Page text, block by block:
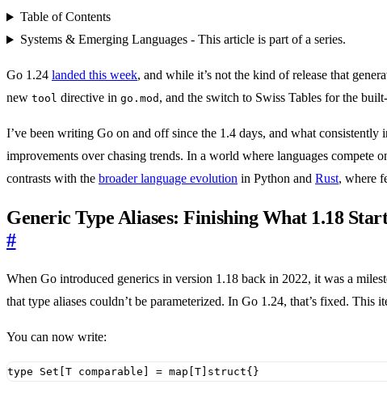
Table of Contents
Systems & Emerging Languages - This article is part of a series.
Go 1.24 landed this week, and while it’s not the kind of release that
new tool directive in go.mod , and the switch to Swiss Tables for the
I’ve been writing Go on and off since the 1.4 days, and what consistently
improvements over chasing trends. In a world where languages compete
contrasts with the broader language evolution in Python and Rust, where
Generic Type Aliases: Finishing What 1.18
#
When Go introduced generics in version 1.18 back in 2022, it was a
that type aliases couldn’t be parameterized. In Go 1.24, that’s fixed.
You can now write:
type Set T comparable = map T struct{}